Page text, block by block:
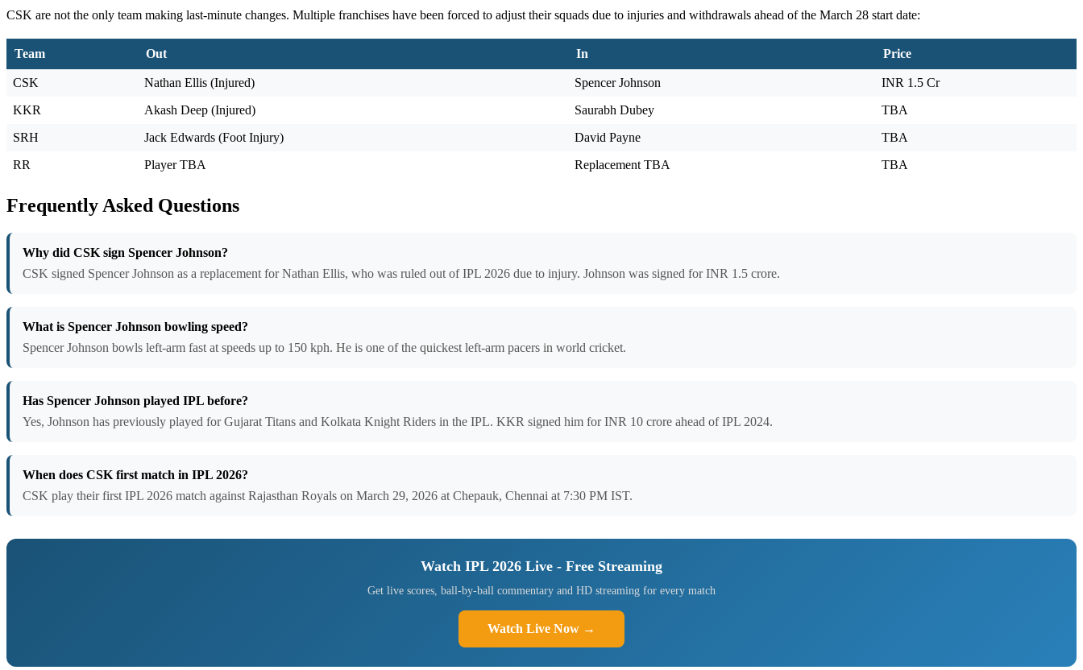
CSK are not the only team making last-minute changes. Multiple franchises have been forced to adjust their squads due to injuries and withdrawals ahead of the March 28 start date:
Team Out In Price
CSK Nathan Ellis (Injured) Spencer Johnson
INR 1.5 Cr
KKR
Akash Deep (Injured) Saurabh Dubey
TBA
SRH
Jack Edwards (Foot Injury) David Payne
TBA
RR
Player TBA Replacement TBA TBA
Frequently Asked Questions
Why did CSK sign Spencer Johnson?
CSK signed Spencer Johnson as a replacement for Nathan Ellis, who was ruled out of IPL 2026 due to injury. Johnson was signed for INR 1.5 crore.
What is Spencer Johnson bowling speed?
Spencer Johnson bowls left-arm fast at speeds up to 150 kph. He is one of the quickest left-arm pacers in world cricket.
Has Spencer Johnson played IPL before?
Yes, Johnson has previously played for Gujarat Titans and Kolkata Knight Riders in the IPL. KKR signed him for INR 10 crore ahead of IPL 2024.
When does CSK first match in IPL 2026?
CSK play their first IPL 2026 match against Rajasthan Royals on March 29, 2026 at Chepauk, Chennai at 7:30 PM IST.
Watch IPL 2026 Live - Free Streaming
Get live scores, ball-by-ball commentary and HD streaming for every match
Watch Live Now →